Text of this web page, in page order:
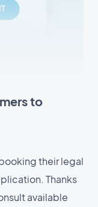
to
their legal
Thanks
available